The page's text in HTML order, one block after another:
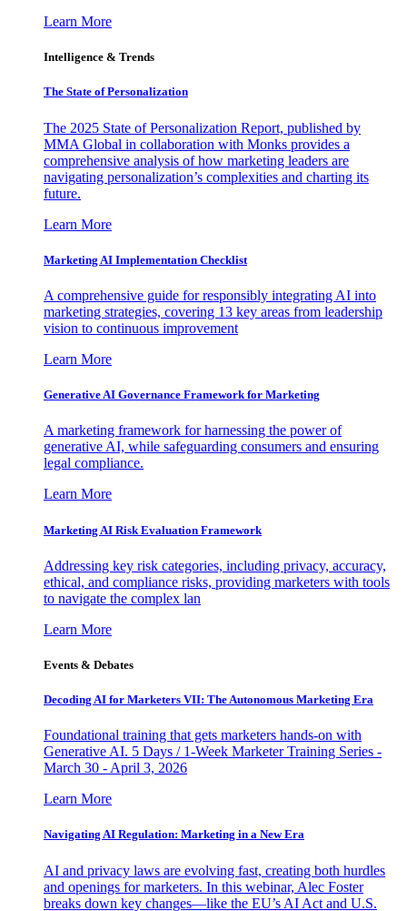
Learn More
Intelligence & Trends
The State of Personalization
The 2025 State of Personalization Report, published by
MMA Global in collaboration with Monks provides a
comprehensive analysis of how marketing leaders are
navigating personalization’s complexities and charting its
future.
Learn More
Marketing AI Implementation Checklist
A comprehensive guide for responsibly integrating AI into
marketing strategies, covering 13 key areas from leadership
vision to continuous improvement
Learn More
Generative AI Governance Framework for Marketing
A marketing framework for harnessing the power of
generative AI, while safeguarding consumers and ensuring
legal compliance.
Learn More
Marketing AI Risk Evaluation Framework
Addressing key risk categories, including privacy, accuracy,
ethical, and compliance risks, providing marketers with tools
to navigate the complex lan
Learn More
Events & Debates
Decoding AI for Marketers VII: The Autonomous Marketing Era
Foundational training that gets marketers hands-on with
Generative AI. 5 Days / 1-Week Marketer Training Series -
March 30 - April 3, 2026
Learn More
Navigating AI Regulation: Marketing in a New Era
AI and privacy laws are evolving fast, creating both hurdles
and openings for marketers. In this webinar, Alec Foster
breaks down key changes—like the EU’s AI Act and U.S.